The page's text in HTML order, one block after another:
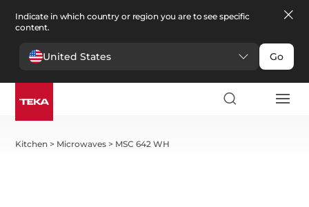
Indicate in which country or region you are to see specific
content.
United States Go
Kitchen > Microwaves > MSC 642 WH